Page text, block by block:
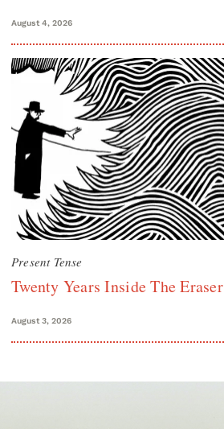
August 4, 2026
Present Tense
Twenty Years Inside The Eraser
August 3, 2026